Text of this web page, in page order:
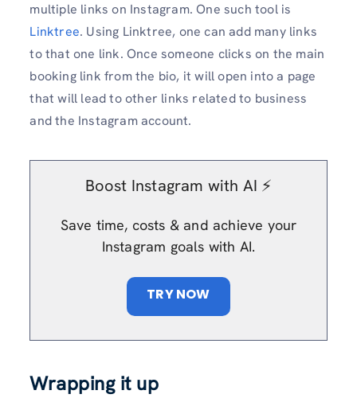
multiple links on Instagram. One such tool is
Linktree. Using Linktree, one can add many links
to that one link. Once someone clicks on the main
booking link from the bio, it will open into a page
that will lead to other links related to business
and the Instagram account.
Boost Instagram with AI ⚡️
Save time, costs & and achieve your
Instagram goals with AI.
TRY NOW
Wrapping it up